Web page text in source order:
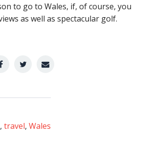
to go to Wales, if, of course, you
as well as spectacular golf.
, travel, Wales